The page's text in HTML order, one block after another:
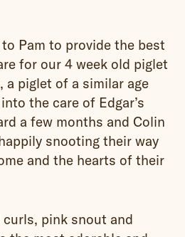
Pam to provide the best
for our 4 week old piglet
a piglet of a similar age
the care of Edgar’s
a few months and Colin
snooting their way
and the hearts of their
pink snout and